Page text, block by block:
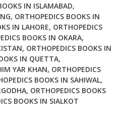
IN ISLAMABAD,
, ORTHOPEDICS BOOKS IN
IN LAHORE, ORTHOPEDICS
BOOKS IN OKARA,
, ORTHOPEDICS BOOKS IN
IN QUETTA,
YAR KHAN, ORTHOPEDICS
BOOKS IN SAHIWAL,
, ORTHOPEDICS BOOKS
BOOKS IN SIALKOT